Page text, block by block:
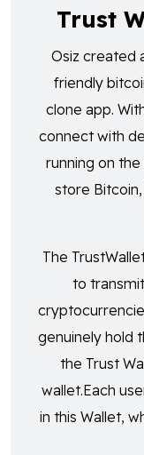
Trust
Osiz created
friendly
clone app.
connect with
running on
store
The
to
genuinely hold
the Trust
wallet.Each
in this Wallet,